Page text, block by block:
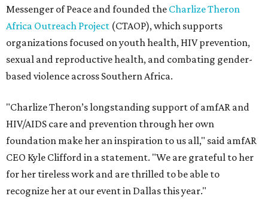
Messenger of Peace and founded the Charlize Theron
Africa Outreach Project (CTAOP), which supports
organizations focused on youth health, HIV prevention,
sexual and reproductive health, and combating gender-
based violence across Southern Africa.
"Charlize Theron’s longstanding support of amfAR and
HIV/AIDS care and prevention through her own
foundation make her an inspiration to us all," said amfAR
CEO Kyle Clifford in a statement. "We are grateful to her
for her tireless work and are thrilled to be able to
recognize her at our event in Dallas this year."